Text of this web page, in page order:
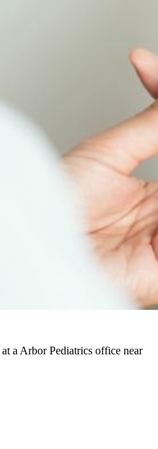
at a Arbor Pediatrics office near